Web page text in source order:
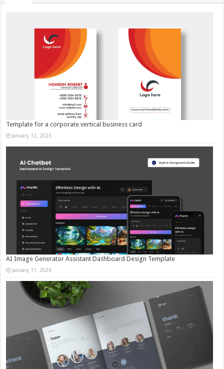
Template for a corporate vertical business card
January 12, 2026
AI Image Generator Assistant Dashboard Design Template
January 11, 2026